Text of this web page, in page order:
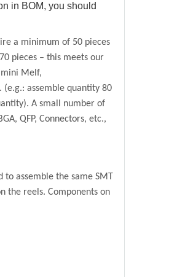
in BOM, you should
a minimum of 50 pieces
pieces – this meets our
mini Melf,
(e.g.: assemble quantity 80
A small number of
QFP, Connectors, etc.,
to assemble the same SMT
the reels. Components on